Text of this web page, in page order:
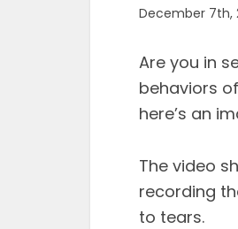
December 7th,
Are you in
behaviors
here’s an
The video
recording
to tears.